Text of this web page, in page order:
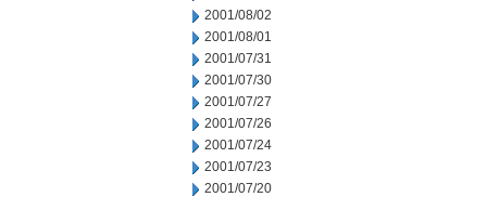
2001/08/02
2001/08/01
2001/07/31
2001/07/30
2001/07/27
2001/07/26
2001/07/24
2001/07/23
2001/07/20